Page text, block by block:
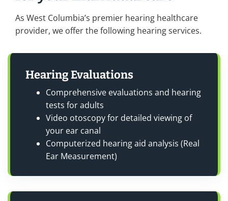
As West Columbia’s premier hearing healthcare
provider, we offer the following hearing services.
Hearing Evaluations
Comprehensive evaluations and hearing
tests for adults
Video otoscopy for detailed viewing of
your ear canal
Computerized hearing aid analysis (Real
Ear Measurement)